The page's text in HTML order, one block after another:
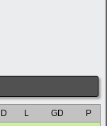
D L GD
P